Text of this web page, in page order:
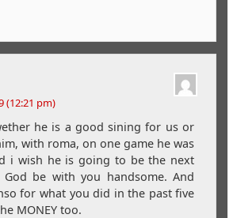
(12:21 pm)
he is a good sining for us or
with roma, on one game he was
i wish he is going to be the next
be with you handsome. And
for what you did in the past five
MONEY too.